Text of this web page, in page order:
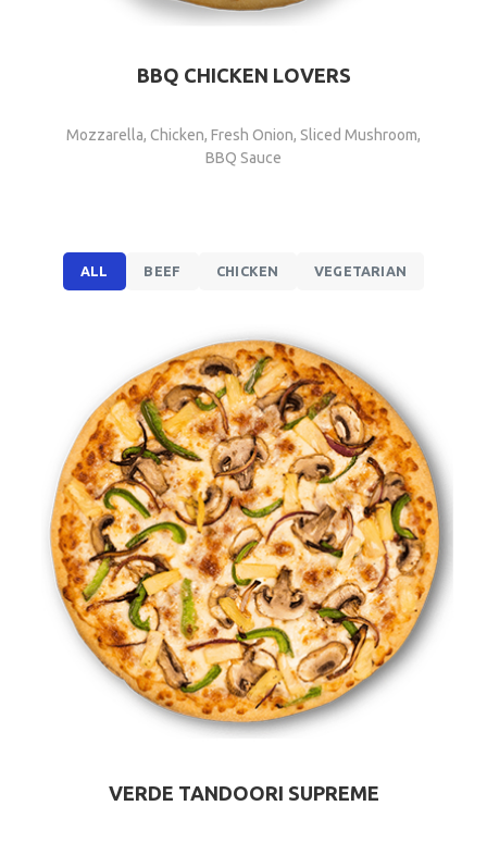
BBQ CHICKEN LOVERS
Mozzarella, Chicken, Fresh Onion, Sliced Mushroom,
BBQ Sauce
ALL BEEF CHICKEN VEGETARIAN
VERDE TANDOORI SUPREME